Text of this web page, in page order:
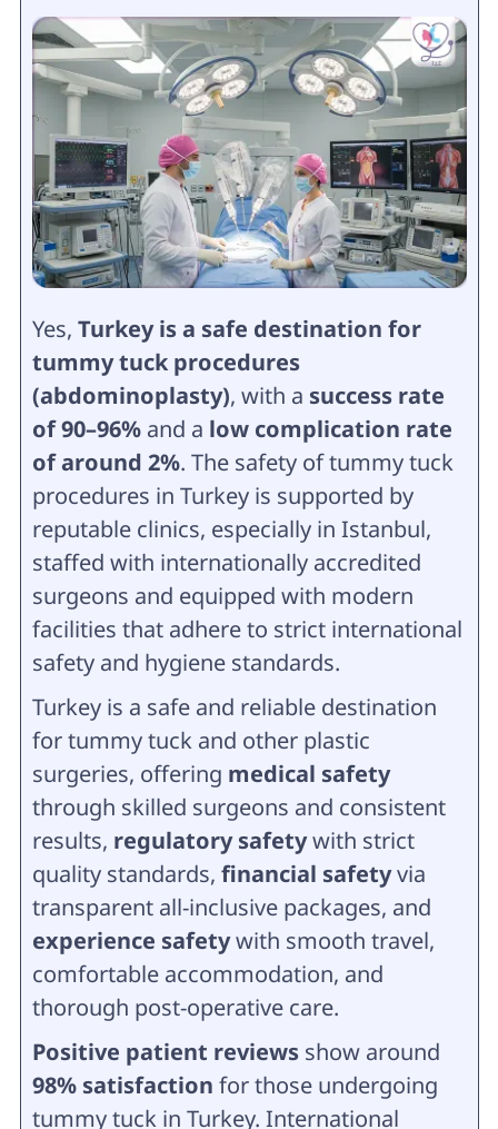
Yes, Turkey is a safe destination for
tummy tuck procedures
(abdominoplasty), with a success rate
of 90–96%and a low complication rate
of around 2%. The safety of tummy tuck
procedures in Turkey is supported by
reputable clinics, especially in Istanbul,
staffed with internationally accredited
surgeons and equipped with modern
facilities that adhere to strict international
safety and hygiene standards.
Turkey is a safe and reliable destination
for tummy tuck and other plastic
surgeries, offering medical safety
through skilled surgeons and consistent
results, regulatory safetywith strict
quality standards, financial safetyvia
transparent all-inclusive packages, and
experience safetywith smooth travel,
comfortable accommodation, and
thorough post-operative care.
Positive patient reviewsshow around
98% satisfaction for those undergoing
tummy tuck in Turkey. International